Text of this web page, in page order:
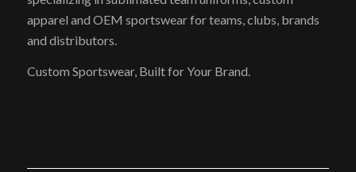
apparel and OEM sportswear for teams, clubs, brands
and distributors.
Custom Sportswear, Built for Your Brand.